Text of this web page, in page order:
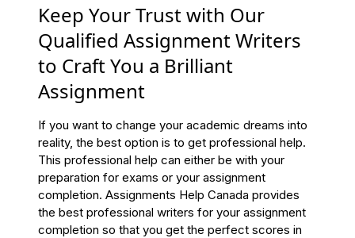
Keep Your Trust with Our
Qualified Assignment Writers
to Craft You a Brilliant
Assignment
If you want to change your academic dreams into
reality, the best option is to get professional help.
This professional help can either be with your
preparation for exams or your assignment
completion. Assignments Help Canada provides
the best professional writers for your assignment
completion so that you get the perfect scores in